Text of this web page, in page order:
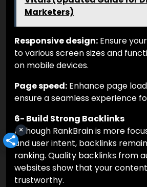
Marketers)
Responsive design: Ensure
to various screen sizes and
on mobile devices.
Page speed: Enhance page
ensure a seamless experience
6- Build Strong Backlinks
Although RankBrain is more
and user intent, backlinks
ranking. Quality backlinks from
websites show that your
trustworthy.
×